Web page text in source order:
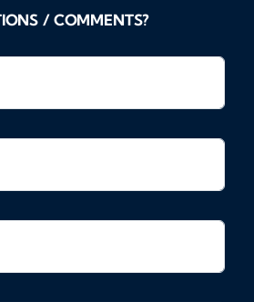
/ COMMENTS?